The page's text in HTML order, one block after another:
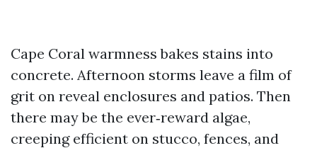
Cape Coral warmness bakes stains into
concrete. Afternoon storms leave a film of
grit on reveal enclosures and patios. Then
there may be the ever‑reward algae,
creeping efficient on stucco, fences, and